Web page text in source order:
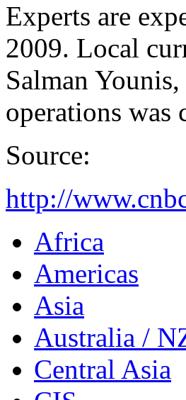
Experts are
2009. Local
Salman
operations was
Source:
http://
Africa
Americas
Asia
Australia /
Central Asia